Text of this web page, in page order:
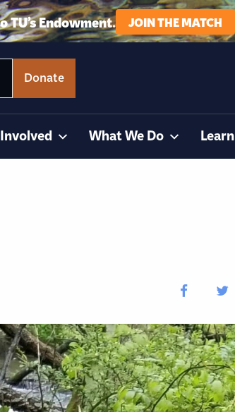
Endowment. JOIN THE MATCH
Donate
What We Do Learn